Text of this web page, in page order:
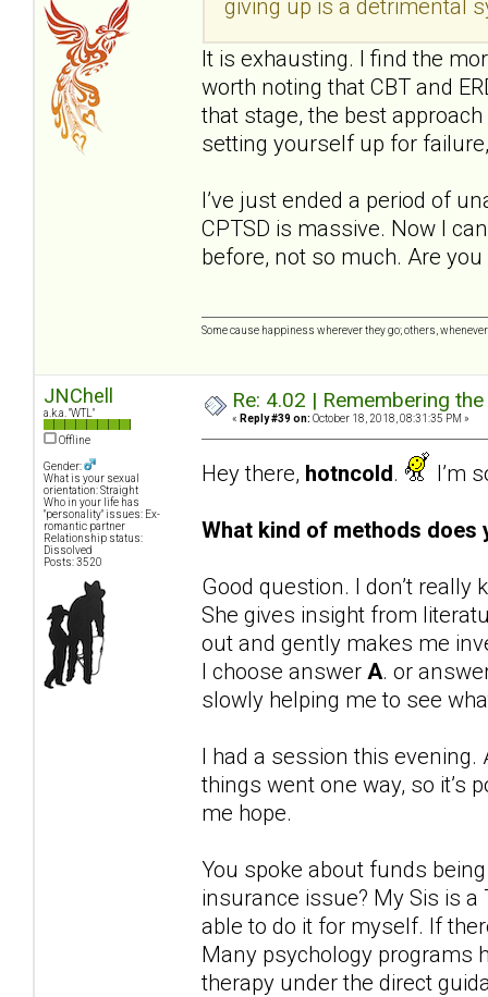
giving up is a detrimental
It is exhausting. I find the
worth noting that CBT and
that stage, the best
setting yourself up for
I’ve just ended a period of
CPTSD is massive. Now I
before, not so much. Are
Some cause happiness wherever they go; others,
JNChell
a.k.a. "WTL"
Offline
Gender:
What is your sexual
orientation: Straight
Who in your life has
"personality" issues: Ex-
romantic partner
Relationship status:
Dissolved
Posts: 3520
Re: 4.02 | Remembering
« Reply #39 on: October 18, 2018, 08:31:35 PM »
Hey there, hotncold. I’m
What kind of methods
Good question. I don’t
She gives insight from
out and gently makes me
I choose answer A. or
slowly helping me to see
I had a session this
things went one way, so it’s
me hope.
You spoke about funds
insurance issue? My Sis is a
able to do it for myself. If
Many psychology programs
therapy under the direct